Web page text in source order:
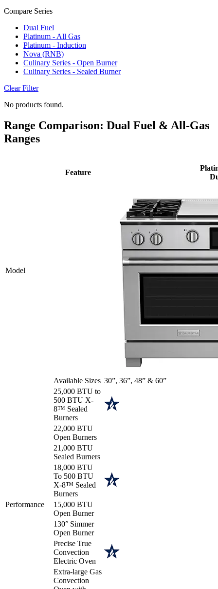
Compare Series
Dual Fuel
Platinum - All Gas
Platinum - Induction
Nova (RNB)
Culinary Series - Open Burner
Culinary Series - Sealed Burner
Clear Filter
No products found.
Range Comparison: Dual Fuel & All-Gas
Ranges
Model
Feature
Available Sizes 30”, 36”, 48” & 60”
Performance
25,000 BTU to
500 BTU X-
8™ Sealed
Burners
22,000 BTU
Open Burners
21,000 BTU
Sealed Burners
18,000 BTU
To 500 BTU
X-8™ Sealed
Burners
15,000 BTU
Open Burner
130° Simmer
Open Burner
Precise True
Convection
Electric Oven
Extra-large Gas
Convection